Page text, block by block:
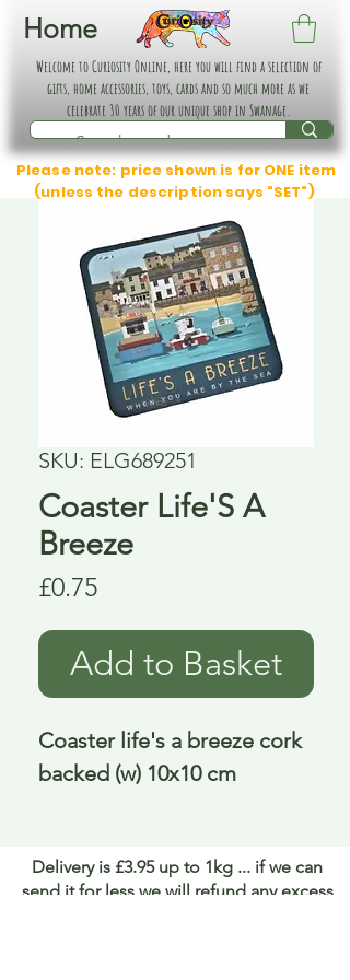
Home
Welcome to Curiosity Online, here you will find a selection of
gifts, home accessories, toys, cards and so much more as we
celebrate 30 years of our unique shop in Swanage.
Please note: price shown is for ONE item
(unless the description says "SET")
SKU: ELG689251
Coaster Life'S A
Breeze
£0.75Price
Add to Basket
Coaster life's a breeze cork
backed (w) 10x10 cm
Delivery is £3.95 up to 1kg ... if we can
send it for less we will refund any excess